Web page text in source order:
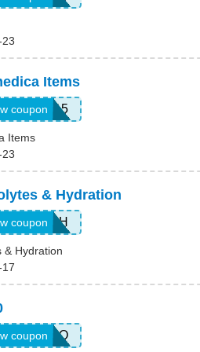
Items
ENZY15
coupon
Items
& Hydration
JUL26EH
coupon
& Hydration
JUL26COQ
coupon